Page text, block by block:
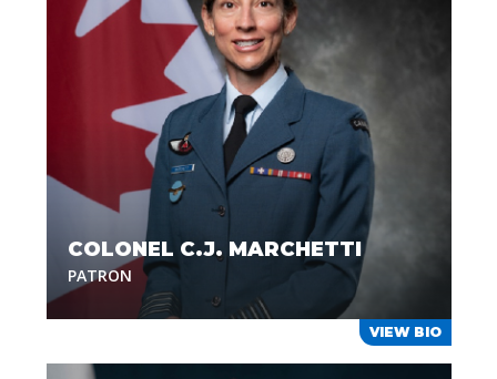
COLONEL C.J. MARCHETTI
PATRON
VIEW BIO